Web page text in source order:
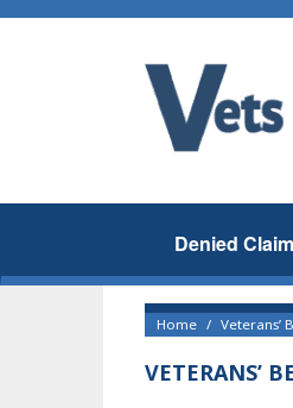
Denied
Home Veterans’
VETERANS’